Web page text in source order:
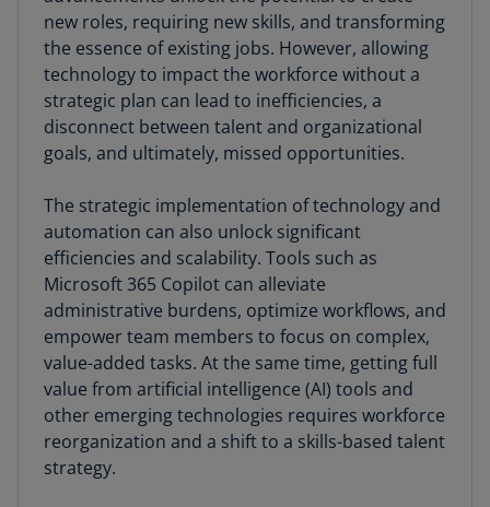
new roles, requiring new skills, and transforming
the essence of existing jobs. However, allowing
technology to impact the workforce without a
strategic plan can lead to inefficiencies, a
disconnect between talent and organizational
goals, and ultimately, missed opportunities.
The strategic implementation of technology and
automation can also unlock significant
efficiencies and scalability. Tools such as
Microsoft 365 Copilot can alleviate
administrative burdens, optimize workflows, and
empower team members to focus on complex,
value-added tasks. At the same time, getting full
value from artificial intelligence (AI) tools and
other emerging technologies requires workforce
reorganization and a shift to a skills-based talent
strategy.